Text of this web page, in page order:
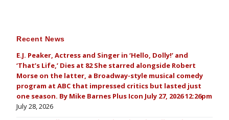
Recent News
E.J. Peaker, Actress and Singer in ‘Hello, Dolly!’ and
‘That’s Life,’ Dies at 82 She starred alongside Robert
Morse on the latter, a Broadway-style musical comedy
program at ABC that impressed critics but lasted just
one season. By Mike Barnes Plus Icon July 27, 2026 12:26pm
July 28, 2026